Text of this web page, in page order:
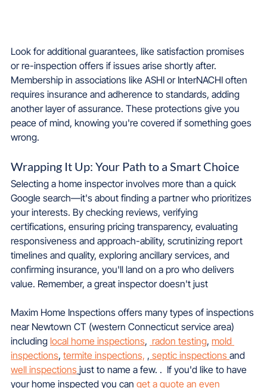
Look for additional guarantees, like satisfaction promises
or re-inspection offers if issues arise shortly after.
Membership in associations like ASHI or InterNACHI often
requires insurance and adherence to standards, adding
another layer of assurance. These protections give you
peace of mind, knowing you're covered if something goes
wrong.
Wrapping It Up: Your Path to a Smart Choice
Selecting a home inspector involves more than a quick
Google search—it's about finding a partner who prioritizes
your interests. By checking reviews, verifying
certifications, ensuring pricing transparency, evaluating
responsiveness and approach-ability, scrutinizing report
timelines and quality, exploring ancillary services, and
confirming insurance, you'll land on a pro who delivers
value. Remember, a great inspector doesn't just
Maxim Home Inspections offers many types of inspections
near Newtown CT (western Connecticut service area)
including local home inspections, radon testing, mold
inspections, termite inspections, , septic inspections and
well inspections just to name a few. .  If you'd like to have
your home inspected you can get a quote an even